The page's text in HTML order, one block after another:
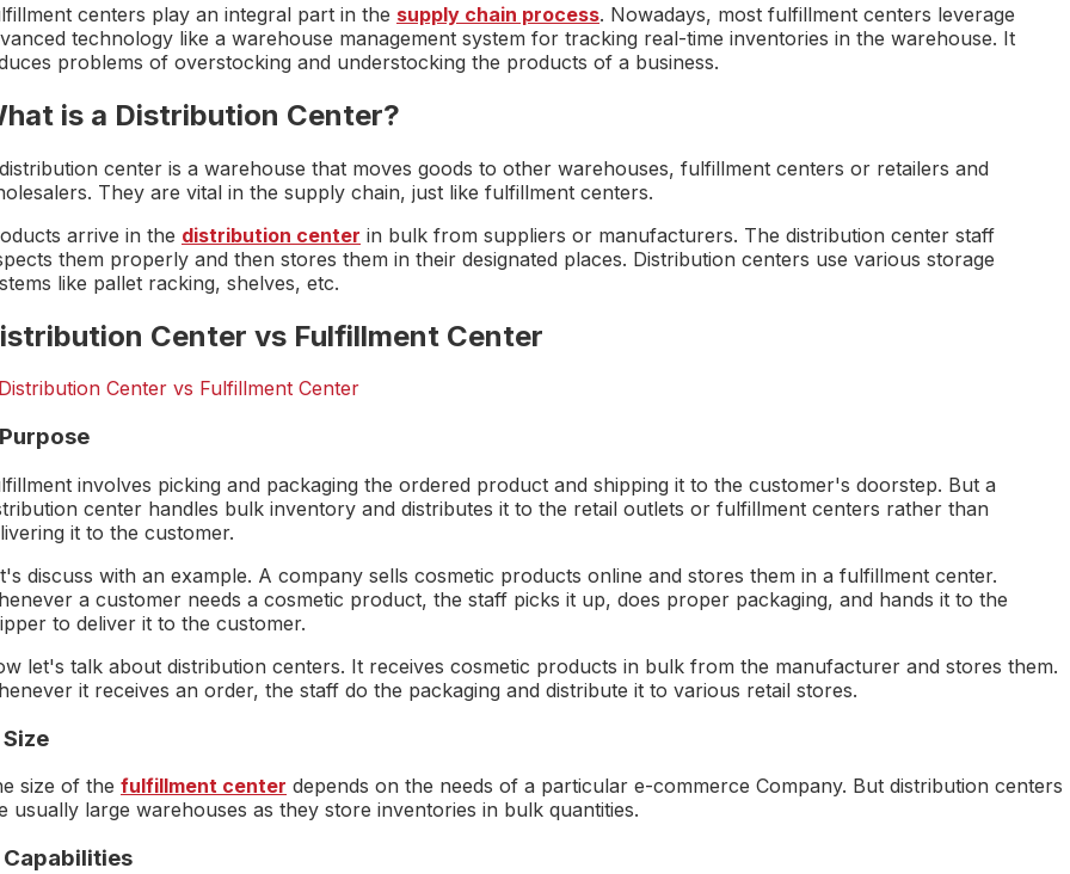
centers play an integral part in the supply chain process. Nowadays, most fulfillment centers leverage
technology like a warehouse management system for tracking real-time inventories in the warehouse. It
problems of overstocking and understocking the products of a business.
is a Distribution Center?
center is a warehouse that moves goods to other warehouses, fulfillment centers or retailers and
They are vital in the supply chain, just like fulfillment centers.
arrive in the distribution center in bulk from suppliers or manufacturers. The distribution center staff
them properly and then stores them in their designated places. Distribution centers use various storage
like pallet racking, shelves, etc.
Center vs Fulfillment Center
Purpose
involves picking and packaging the ordered product and shipping it to the customer's doorstep. But a
center handles bulk inventory and distributes it to the retail outlets or fulfillment centers rather than
it to the customer.
discuss with an example. A company sells cosmetic products online and stores them in a fulfillment center.
a customer needs a cosmetic product, the staff picks it up, does proper packaging, and hands it to the
to deliver it to the customer.
let's talk about distribution centers. It receives cosmetic products in bulk from the manufacturer and stores them.
it receives an order, the staff do the packaging and distribute it to various retail stores.
size of the fulfillment center depends on the needs of a particular e-commerce Company. But distribution centers
usually large warehouses as they store inventories in bulk quantities.
Capabilities